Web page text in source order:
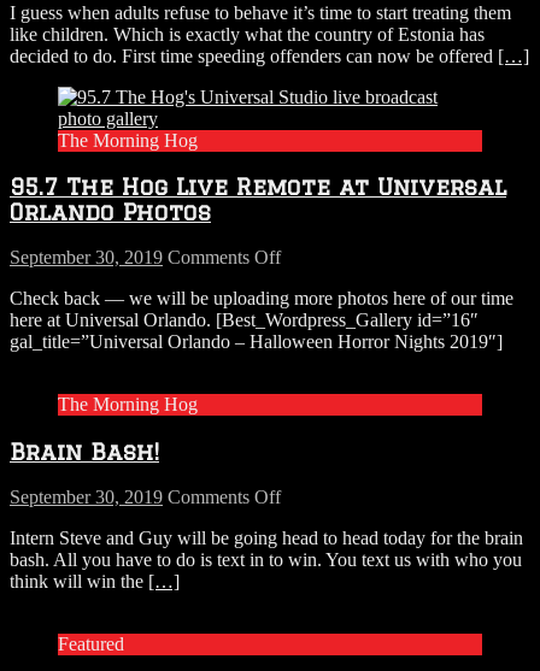
Outs
For
Speeding?
I guess when adults refuse to behave it’s time to start treating them
like children. Which is exactly what the country of Estonia has
decided to do. First time speeding offenders can now be offered […]
The Morning Hog
95.7 The Hog Live Remote at Universal
Orlando Photos
September 30, 2019 Comments Offon
The
Hog
Live
Check back — we will be uploading more photos here of our time
here at Universal Orlando. [Best_Wordpress_Gallery id=”16″
gal_title=”Universal Orlando – Halloween Horror Nights 2019″]
The Morning Hog
Brain Bash!
September 30, 2019 Comments Offon
Bash!
Intern Steve and Guy will be going head to head today for the brain
bash. All you have to do is text in to win. You text us with who you
think will win the […]
Featured